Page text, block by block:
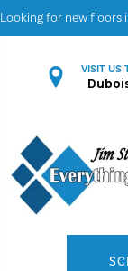
Looking for new floors
VISIT US